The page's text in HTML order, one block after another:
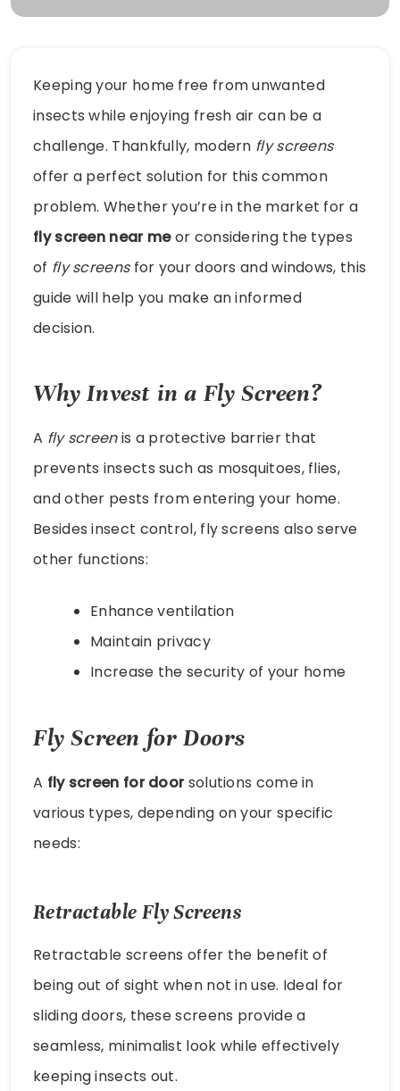
Keeping your home free from unwanted
insects while enjoying fresh air can be a
challenge. Thankfully, modern fly screens
offer a perfect solution for this common
problem. Whether you’re in the market for a
fly screen near meor considering the types
of fly screensfor your doors and windows, this
guide will help you make an informed
decision.
Why Invest in a Fly Screen?
A fly screenis a protective barrier that
prevents insects such as mosquitoes, flies,
and other pests from entering your home.
Besides insect control, fly screens also serve
other functions:
Enhance ventilation
Maintain privacy
Increase the security of your home
Fly Screen for Doors
A fly screen for doorsolutions come in
various types, depending on your specific
needs:
Retractable Fly Screens
Retractable screens offer the benefit of
being out of sight when not in use. Ideal for
sliding doors, these screens provide a
seamless, minimalist look while effectively
keeping insects out.